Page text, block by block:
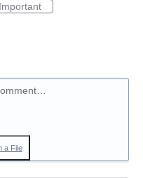
Important
a File